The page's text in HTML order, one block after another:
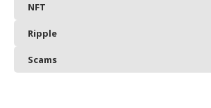
NFT
Ripple
Scams